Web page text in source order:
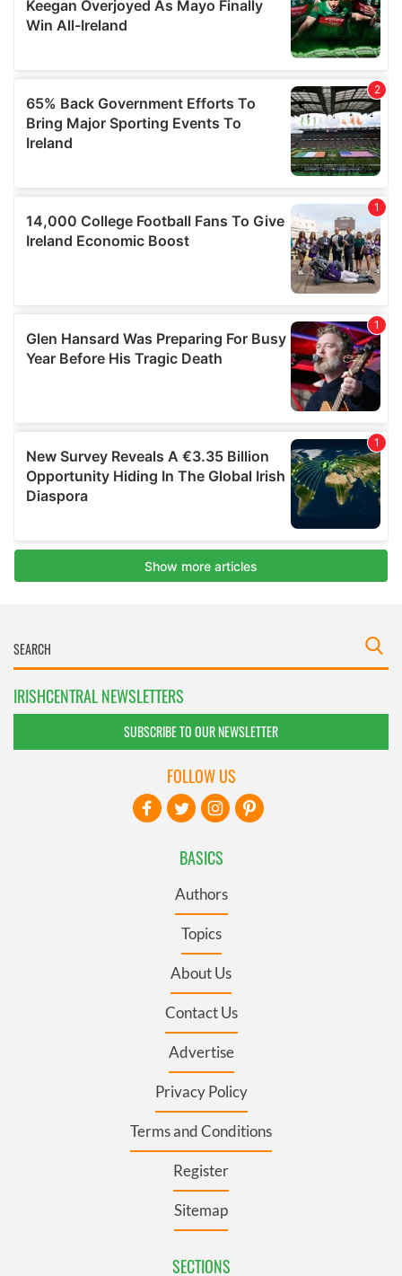
IRISHCENTRAL NEWSLETTERS
SUBSCRIBE TO OUR NEWSLETTER
BASICS
Authors
Topics
About Us
Contact Us
Advertise
Privacy Policy
Terms and Conditions
Register
Sitemap
SECTIONS
FOLLOW US